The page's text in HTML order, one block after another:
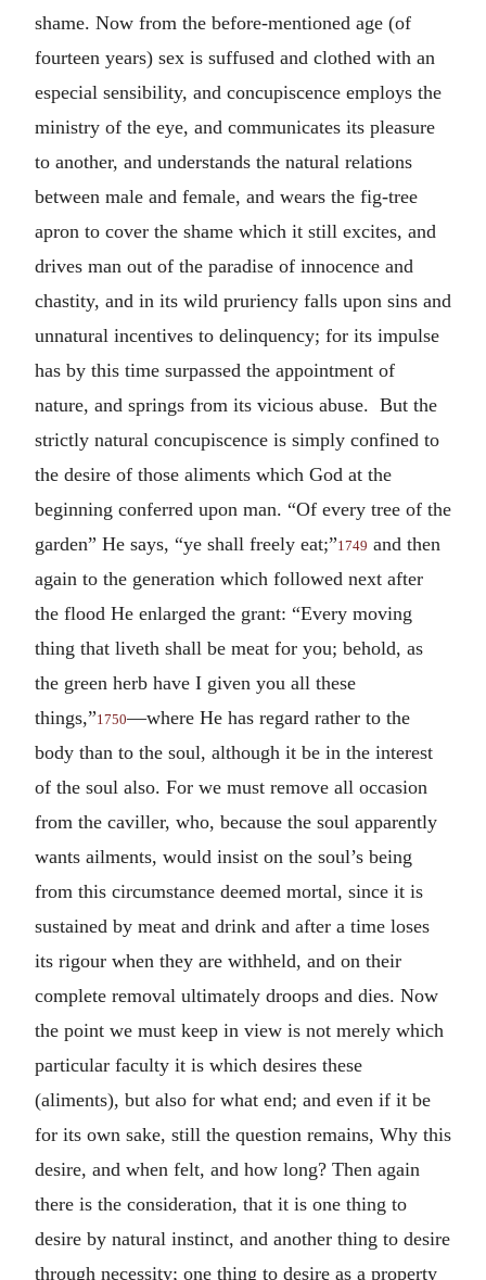
shame. Now from the before-mentioned age (of
fourteen years) sex is suffused and clothed with an
especial sensibility, and concupiscence employs the
ministry of the eye, and communicates its pleasure
to another, and understands the natural relations
between male and female, and wears the fig-tree
apron to cover the shame which it still excites, and
drives man out of the paradise of innocence and
chastity, and in its wild pruriency falls upon sins and
unnatural incentives to delinquency; for its impulse
has by this time surpassed the appointment of
nature, and springs from its vicious abuse. But the
strictly natural concupiscence is simply confined to
the desire of those aliments which God at the
beginning conferred upon man. “Of every tree of the
garden” He says, “ye shall freely eat;”1749 and then
again to the generation which followed next after
the flood He enlarged the grant: “Every moving
thing that liveth shall be meat for you; behold, as
the green herb have I given you all these
things,”1750—where He has regard rather to the
body than to the soul, although it be in the interest
of the soul also. For we must remove all occasion
from the caviller, who, because the soul apparently
wants ailments, would insist on the soul’s being
from this circumstance deemed mortal, since it is
sustained by meat and drink and after a time loses
its rigour when they are withheld, and on their
complete removal ultimately droops and dies. Now
the point we must keep in view is not merely which
particular faculty it is which desires these
(aliments), but also for what end; and even if it be
for its own sake, still the question remains, Why this
desire, and when felt, and how long? Then again
there is the consideration, that it is one thing to
desire by natural instinct, and another thing to desire
through necessity; one thing to desire as a property